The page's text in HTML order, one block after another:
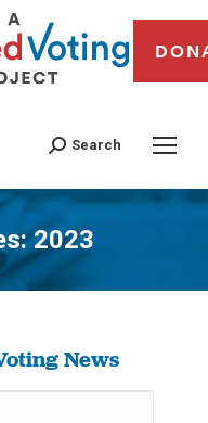
Search
2023
here:
News